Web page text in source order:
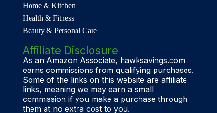
Home & Kitchen
Health & Fitness
Beauty & Personal Care
Affiliate Disclosure
As an Amazon Associate, hawksavings.com
earns commissions from qualifying purchases.
Some of the links on this website are affiliate
links, meaning we may earn a small
commission if you make a purchase through
them at no extra cost to you.